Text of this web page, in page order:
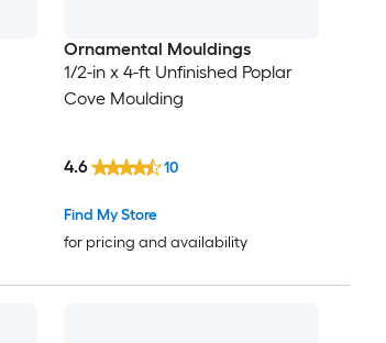
Ornamental Mouldings
1/2-in x 4-ft Unfinished Poplar
Cove Moulding
Find My Store
for pricing and availability
4.6 10